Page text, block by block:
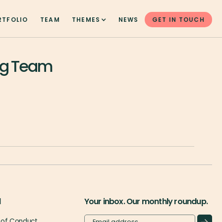
TEAM THEMES NEWS GET IN TOUCH
Team
Your inbox. Our monthly roundup.